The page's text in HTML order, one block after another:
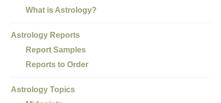
What is Astrology?
Astrology Reports
Report Samples
Reports to Order
Astrology Topics